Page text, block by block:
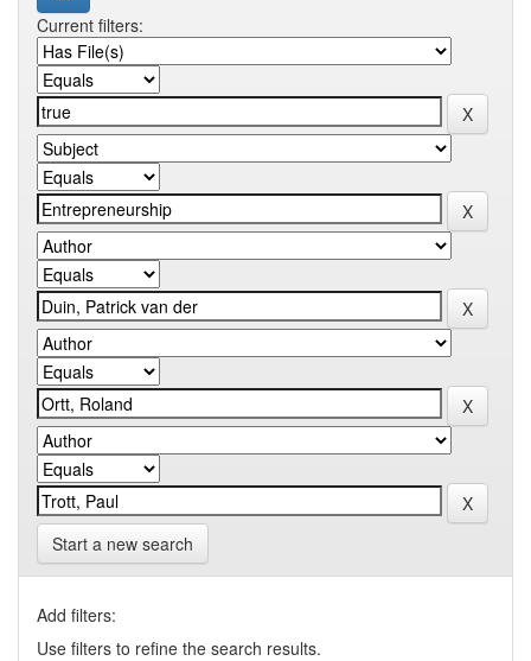
Current filters:
Start a new search
Add filters:
Use filters to refine the search results.